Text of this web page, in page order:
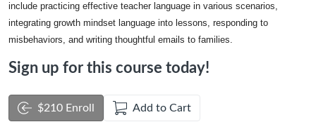
include practicing effective teacher language in various scenarios,
integrating growth mindset language into lessons, responding to
misbehaviors, and writing thoughtful emails to families.
Sign up for this course today!
$210 Enroll Add to Cart